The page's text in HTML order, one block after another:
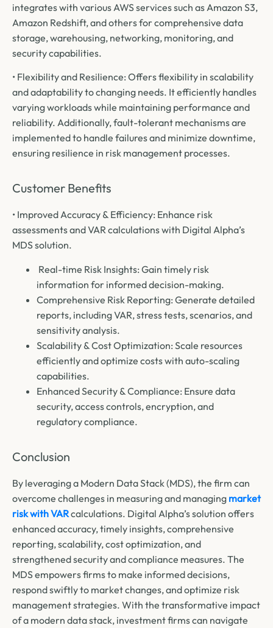
integrates with various AWS services such as Amazon S3,
Amazon Redshift, and others for comprehensive data
storage, warehousing, networking, monitoring, and
security capabilities.
• Flexibility and Resilience: Offers flexibility in scalability
and adaptability to changing needs. It efficiently handles
varying workloads while maintaining performance and
reliability. Additionally, fault-tolerant mechanisms are
implemented to handle failures and minimize downtime,
ensuring resilience in risk management processes.
Customer Benefits
• Improved Accuracy & Efficiency: Enhance risk
assessments and VAR calculations with Digital Alpha’s
MDS solution.
Real-time Risk Insights: Gain timely risk
information for informed decision-making.
Comprehensive Risk Reporting: Generate detailed
reports, including VAR, stress tests, scenarios, and
sensitivity analysis.
Scalability & Cost Optimization: Scale resources
efficiently and optimize costs with auto-scaling
capabilities.
Enhanced Security & Compliance: Ensure data
security, access controls, encryption, and
regulatory compliance.
Conclusion
By leveraging a Modern Data Stack (MDS), the firm can
overcome challenges in measuring and managing market
risk with VARcalculations. Digital Alpha’s solution offers
enhanced accuracy, timely insights, comprehensive
reporting, scalability, cost optimization, and
strengthened security and compliance measures. The
MDS empowers firms to make informed decisions,
respond swiftly to market changes, and optimize risk
management strategies. With the transformative impact
of a modern data stack, investment firms can navigate